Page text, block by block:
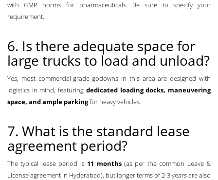
with GMP norms for pharmaceuticals. Be sure to specify your
requirement.
6. Is there adequate space for
large trucks to load and unload?
Yes, most commercial-grade godowns in this area are designed with
logistics in mind, featuring dedicated loading docks, maneuvering
space, and ample parkingfor heavy vehicles.
7. What is the standard lease
agreement period?
The typical lease period is 11 months(as per the common Leave &
License agreement in Hyderabad), but longer terms of 2-3 years are also